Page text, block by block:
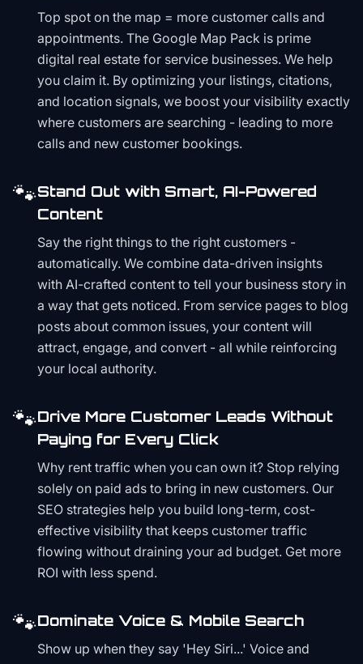
Top spot on the map = more customer calls and
appointments. The Google Map Pack is prime
digital real estate for service businesses. We help
you claim it. By optimizing your listings, citations,
and location signals, we boost your visibility exactly
where customers are searching - leading to more
calls and new customer bookings.
🐾Stand Out with Smart, AI-Powered
Content
Say the right things to the right customers -
automatically. We combine data-driven insights
with AI-crafted content to tell your business story in
a way that gets noticed. From service pages to blog
posts about common issues, your content will
attract, engage, and convert - all while reinforcing
your local authority.
🐾Drive More Customer Leads Without
Paying for Every Click
Why rent traffic when you can own it? Stop relying
solely on paid ads to bring in new customers. Our
SEO strategies help you build long-term, cost-
effective visibility that keeps customer traffic
flowing without draining your ad budget. Get more
ROI with less spend.
🐾Dominate Voice & Mobile Search
Show up when they say 'Hey Siri...' Voice and